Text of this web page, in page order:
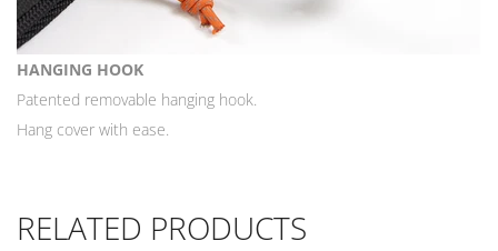
HANGING HOOK
Patented removable hanging hook.
Hang cover with ease.
RELATED PRODUCTS